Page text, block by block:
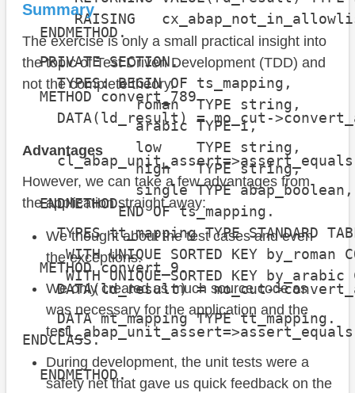
act =
ENDMETHOD.
METHOD convert_789.
DATA(ld_result) = mo_cut-
cl_abap_unit_assert=>assert_equals(
act =
ENDMETHOD.
METHOD convert_9.
DATA(ld_result) = mo_cut-
act =
ENDMETHOD.
RAISING
PRIVATE SECTION.
TYPES: BEGIN OF ts_mapping,
roman  TYPE string,
arabic TYPE i,
low    TYPE string,
high   TYPE string,
single TYPE abap_boolean,
END OF ts_mapping.
TYPES tt_mapping TYPE STANDARD
WITH UNIQUE SORTED KEY by_roman
WITH UNIQUE SORTED KEY by_arabic
DATA mt_mapping TYPE tt_mapping.
ENDCLASS.
Summary
The exercise is only a small practical insight into
the topic of Test Driven Development (TDD) and
not the complete theory.
Advantages
However, we can take a few advantages from
the application straight away:
We thought about the test cases and even
the exceptions.
We only created as much source code as
was necessary for the application and the
test.
During development, the unit tests were a
safety net that gave us quick feedback on the